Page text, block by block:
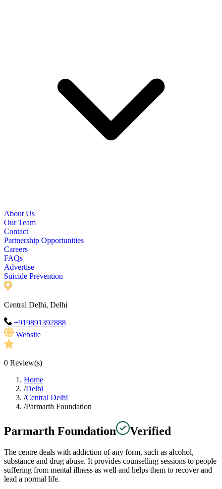
About Us
Our Team
Contact
Partnership Opportunities
Careers
FAQs
Advertise
Suicide Prevention
Central Delhi, Delhi
+919891392888
Website
0 Review(s)
Home
/Delhi
/Central Delhi
/Parmarth Foundation
Parmarth Foundation Verified
The centre deals with addiction of any form, such as alcohol,
substance and drug abuse. It provides counselling sessions to people
suffering from mental illness as well and helps them to recover and
lead a normal life.